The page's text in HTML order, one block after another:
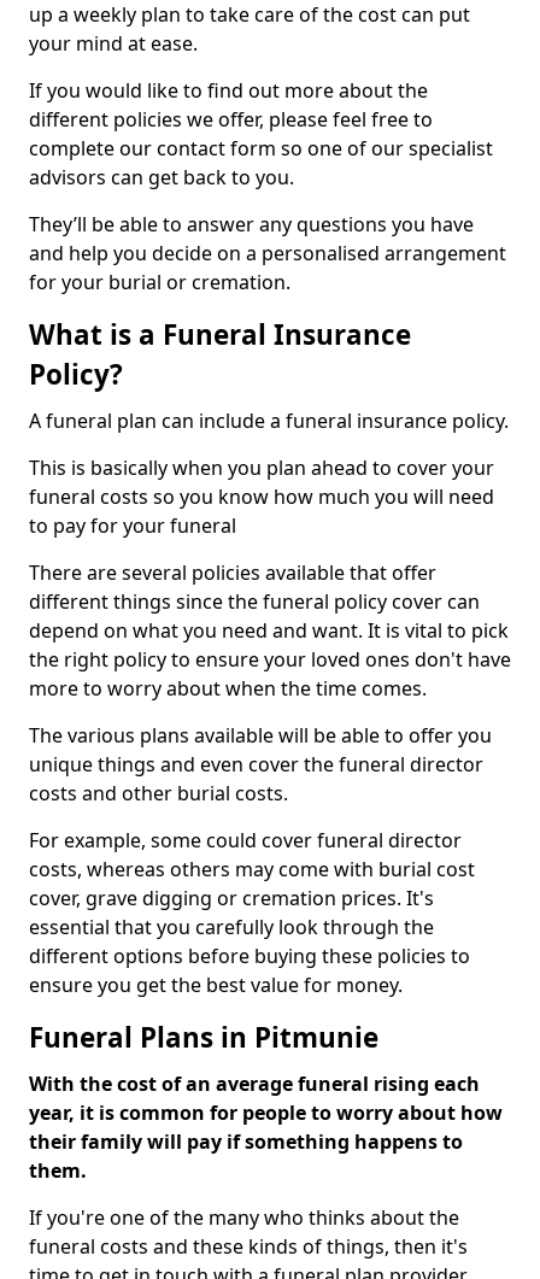
up a weekly plan to take care of the cost can put
your mind at ease.
If you would like to find out more about the
different policies we offer, please feel free to
complete our contact form so one of our specialist
advisors can get back to you.
They’ll be able to answer any questions you have
and help you decide on a personalised arrangement
for your burial or cremation.
What is a Funeral Insurance
Policy?
A funeral plan can include a funeral insurance policy.
This is basically when you plan ahead to cover your
funeral costs so you know how much you will need
to pay for your funeral
There are several policies available that offer
different things since the funeral policy cover can
depend on what you need and want. It is vital to pick
the right policy to ensure your loved ones don't have
more to worry about when the time comes.
The various plans available will be able to offer you
unique things and even cover the funeral director
costs and other burial costs.
For example, some could cover funeral director
costs, whereas others may come with burial cost
cover, grave digging or cremation prices. It's
essential that you carefully look through the
different options before buying these policies to
ensure you get the best value for money.
Funeral Plans in Pitmunie
With the cost of an average funeral rising each
year, it is common for people to worry about how
their family will pay if something happens to
them.
If you're one of the many who thinks about the
funeral costs and these kinds of things, then it's